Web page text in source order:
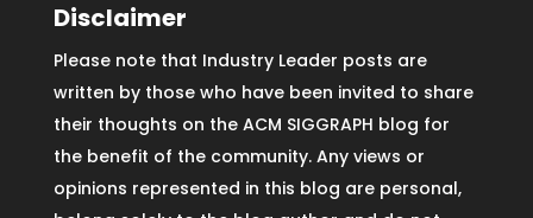
Disclaimer
Please note that Industry Leader posts are
written by those who have been invited to share
their thoughts on the ACM SIGGRAPH blog for
the benefit of the community. Any views or
opinions represented in this blog are personal,